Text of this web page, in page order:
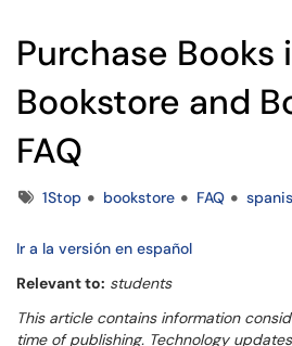
Purchase Books
Bookstore and
FAQ
Tags1Stop bookstore FAQ
Ir a la versión en español
Relevant to: students
This article contains information
time of publishing. Technology